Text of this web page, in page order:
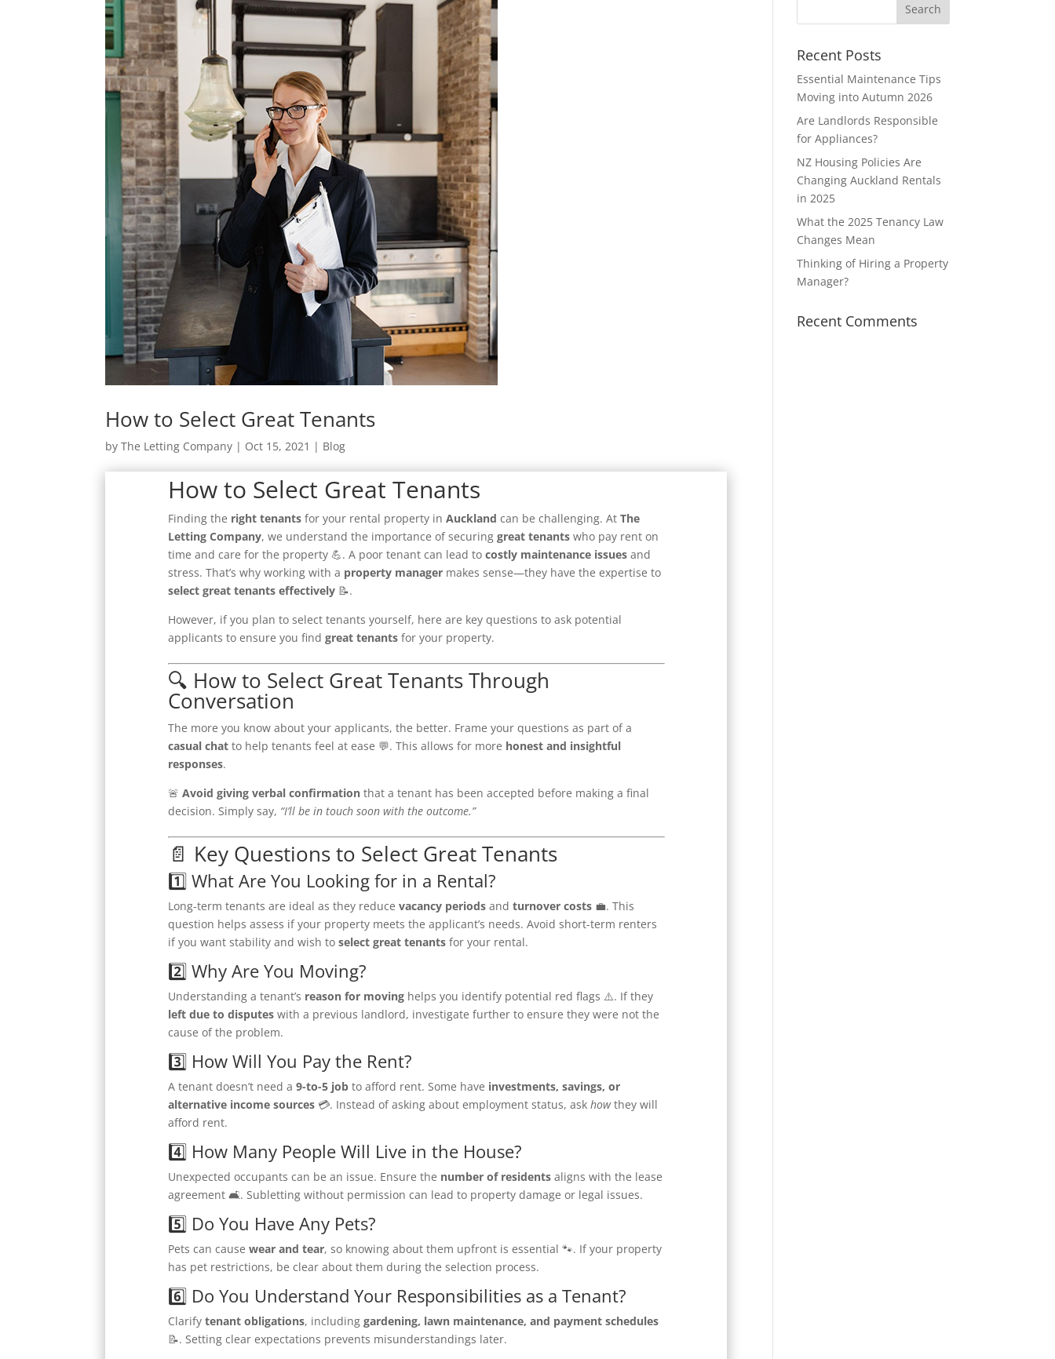
How to Select Great Tenants
byThe Letting Company | Oct 15, 2021 | Blog
How to Select Great Tenants
Finding the right tenantsfor your rental property in Auckland can be challenging. At The
Letting Company, we understand the importance of securing great tenantswho pay rent on
time and care for the property 💪. A poor tenant can lead to costly maintenance issuesand
stress. That’s why working with a property managermakes sense—they have the expertise to
select great tenants effectively📝.
However, if you plan to select tenants yourself, here are key questions to ask potential
applicants to ensure you find great tenantsfor your property.
🔍 How to Select Great Tenants Through
Conversation
The more you know about your applicants, the better. Frame your questions as part of a
casual chatto help tenants feel at ease 💬. This allows for more honest and insightful
responses.
🚨 Avoid giving verbal confirmationthat a tenant has been accepted before making a final
decision. Simply say, “I’ll be in touch soon with the outcome.”
📄 Key Questions to Select Great Tenants
1️⃣ What Are You Looking for in a Rental?
Long-term tenants are ideal as they reduce vacancy periodsand turnover costs💼. This
question helps assess if your property meets the applicant’s needs. Avoid short-term renters
if you want stability and wish to select great tenantsfor your rental.
2️⃣ Why Are You Moving?
Understanding a tenant’s reason for movinghelps you identify potential red flags ⚠️. If they
left due to disputeswith a previous landlord, investigate further to ensure they were not the
cause of the problem.
3️⃣ How Will You Pay the Rent?
A tenant doesn’t need a 9-to-5 jobto afford rent. Some have investments, savings, or
alternative income sources💳. Instead of asking about employment status, ask howthey will
afford rent.
4️⃣ How Many People Will Live in the House?
Unexpected occupants can be an issue. Ensure the number of residentsaligns with the lease
agreement 🛋. Subletting without permission can lead to property damage or legal issues.
5️⃣ Do You Have Any Pets?
Pets can cause wear and tear, so knowing about them upfront is essential 🐾. If your property
has pet restrictions, be clear about them during the selection process.
6️⃣ Do You Understand Your Responsibilities as a Tenant?
Clarify tenant obligations, including gardening, lawn maintenance, and payment schedules
📝. Setting clear expectations prevents misunderstandings later.
Recent Posts
Essential Maintenance Tips
Moving into Autumn 2026
Are Landlords Responsible
for Appliances?
NZ Housing Policies Are
Changing Auckland Rentals
in 2025
What the 2025 Tenancy Law
Changes Mean
Thinking of Hiring a Property
Manager?
Recent Comments